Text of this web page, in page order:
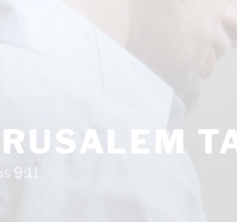
9:11